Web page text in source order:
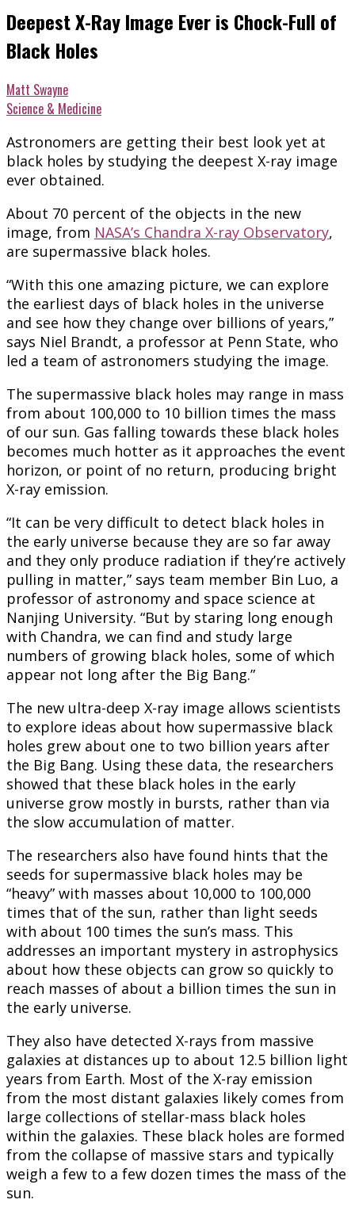
Deepest X-Ray Image Ever is Chock-Full of
Black Holes
Matt Swayne
Science & Medicine
Astronomers are getting their best look yet at
black holes by studying the deepest X-ray image
ever obtained.
About 70 percent of the objects in the new
image, from NASA’s Chandra X-ray Observatory,
are supermassive black holes.
“With this one amazing picture, we can explore
the earliest days of black holes in the universe
and see how they change over billions of years,”
says Niel Brandt, a professor at Penn State, who
led a team of astronomers studying the image.
The supermassive black holes may range in mass
from about 100,000 to 10 billion times the mass
of our sun. Gas falling towards these black holes
becomes much hotter as it approaches the event
horizon, or point of no return, producing bright
X-ray emission.
“It can be very difficult to detect black holes in
the early universe because they are so far away
and they only produce radiation if they’re actively
pulling in matter,” says team member Bin Luo, a
professor of astronomy and space science at
Nanjing University. “But by staring long enough
with Chandra, we can find and study large
numbers of growing black holes, some of which
appear not long after the Big Bang.”
The new ultra-deep X-ray image allows scientists
to explore ideas about how supermassive black
holes grew about one to two billion years after
the Big Bang. Using these data, the researchers
showed that these black holes in the early
universe grow mostly in bursts, rather than via
the slow accumulation of matter.
The researchers also have found hints that the
seeds for supermassive black holes may be
“heavy” with masses about 10,000 to 100,000
times that of the sun, rather than light seeds
with about 100 times the sun’s mass. This
addresses an important mystery in astrophysics
about how these objects can grow so quickly to
reach masses of about a billion times the sun in
the early universe.
They also have detected X-rays from massive
galaxies at distances up to about 12.5 billion light
years from Earth. Most of the X-ray emission
from the most distant galaxies likely comes from
large collections of stellar-mass black holes
within the galaxies. These black holes are formed
from the collapse of massive stars and typically
weigh a few to a few dozen times the mass of the
sun.